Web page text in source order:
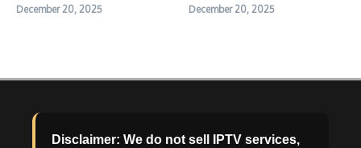
December 20, 2025 December 20, 2025
Disclaimer: We do not sell IPTV services,